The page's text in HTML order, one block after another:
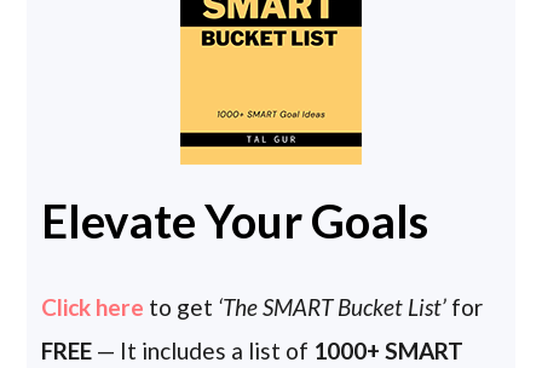
Elevate Your Goals
Click here to get ‘The SMART Bucket List’ for
FREE — It includes a list of 1000+ SMART